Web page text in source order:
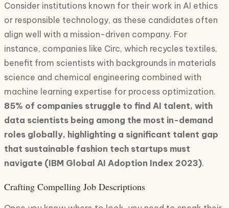
Consider institutions known for their work in AI ethics
or responsible technology, as these candidates often
align well with a mission-driven company. For
instance, companies like Circ, which recycles textiles,
benefit from scientists with backgrounds in materials
science and chemical engineering combined with
machine learning expertise for process optimization.
85% of companies struggle to find AI talent, with
data scientists being among the most in-demand
roles globally, highlighting a significant talent gap
that sustainable fashion tech startups must
navigate (IBM Global AI Adoption Index 2023).
Crafting Compelling Job Descriptions